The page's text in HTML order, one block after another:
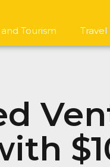
Tourism Travel